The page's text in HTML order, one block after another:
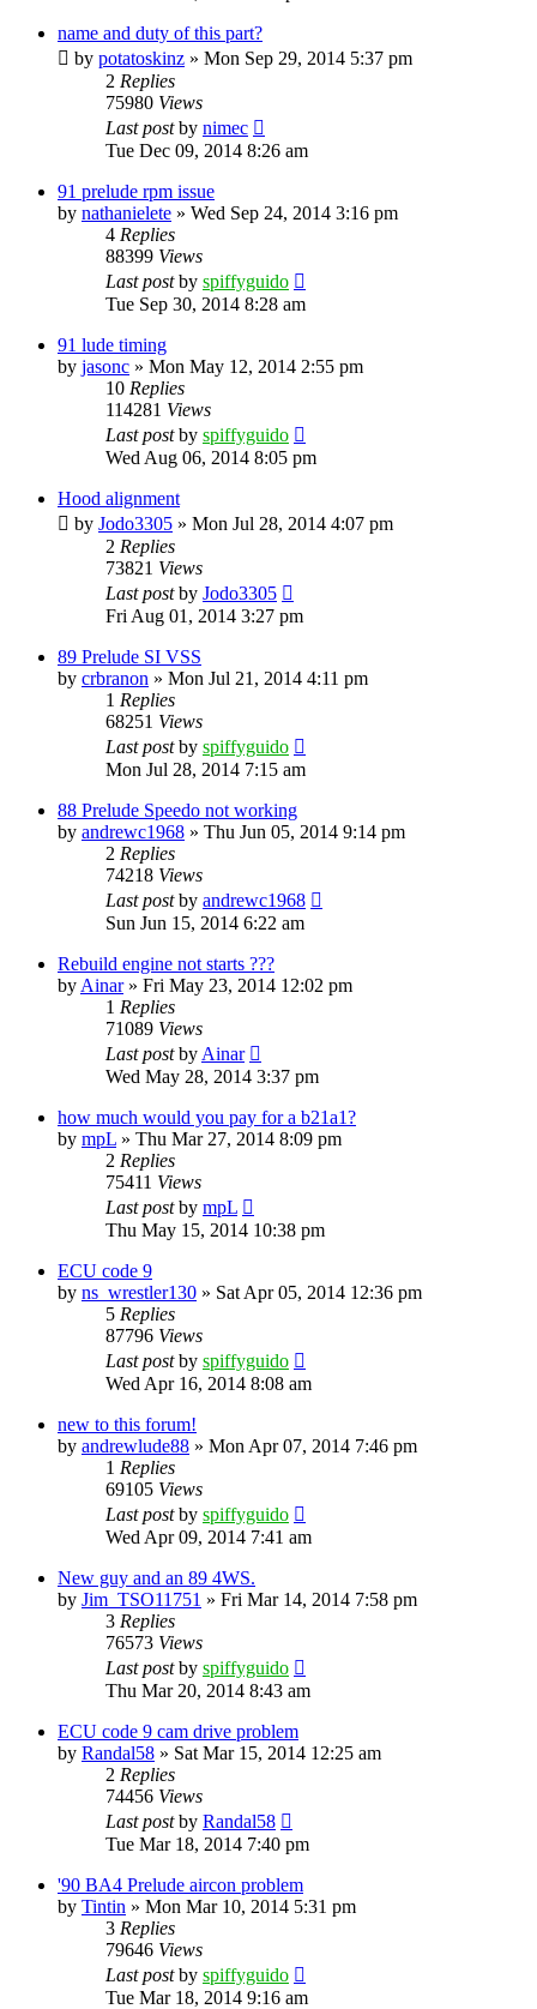
name and duty of this part?
by potatoskinz » Mon Sep 29, 2014 5:37 pm
2 Replies
75980 Views
Last postby nimec
Tue Dec 09, 2014 8:26 am
91 prelude rpm issue
by nathanielete » Wed Sep 24, 2014 3:16 pm
4 Replies
88399 Views
Last postby spiffyguido
Tue Sep 30, 2014 8:28 am
91 lude timing
by jasonc » Mon May 12, 2014 2:55 pm
10 Replies
114281 Views
Last postby spiffyguido
Wed Aug 06, 2014 8:05 pm
Hood alignment
by Jodo3305 » Mon Jul 28, 2014 4:07 pm
2 Replies
73821 Views
Last postby Jodo3305
Fri Aug 01, 2014 3:27 pm
89 Prelude SI VSS
by crbranon » Mon Jul 21, 2014 4:11 pm
1 Replies
68251 Views
Last postby spiffyguido
Mon Jul 28, 2014 7:15 am
88 Prelude Speedo not working
by andrewc1968 » Thu Jun 05, 2014 9:14 pm
2 Replies
74218 Views
Last postby andrewc1968
Sun Jun 15, 2014 6:22 am
Rebuild engine not starts ???
by Ainar» Fri May 23, 2014 12:02 pm
1 Replies
71089 Views
Last postby Ainar
Wed May 28, 2014 3:37 pm
how much would you pay for a b21a1?
by mpL » Thu Mar 27, 2014 8:09 pm
2 Replies
75411 Views
Last postby mpL
Thu May 15, 2014 10:38 pm
ECU code 9
by ns_wrestler130 » Sat Apr 05, 2014 12:36 pm
5 Replies
87796 Views
Last postby spiffyguido
Wed Apr 16, 2014 8:08 am
new to this forum!
by andrewlude88 » Mon Apr 07, 2014 7:46 pm
1 Replies
69105 Views
Last postby spiffyguido
Wed Apr 09, 2014 7:41 am
New guy and an 89 4WS.
by Jim_TSO11751 » Fri Mar 14, 2014 7:58 pm
3 Replies
76573 Views
Last postby spiffyguido
Thu Mar 20, 2014 8:43 am
ECU code 9 cam drive problem
by Randal58 » Sat Mar 15, 2014 12:25 am
2 Replies
74456 Views
Last postby Randal58
Tue Mar 18, 2014 7:40 pm
'90 BA4 Prelude aircon problem
by Tintin » Mon Mar 10, 2014 5:31 pm
3 Replies
79646 Views
Last postby spiffyguido
Tue Mar 18, 2014 9:16 am